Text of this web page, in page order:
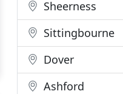
Sheerness
Sittingbourne
Dover
Ashford